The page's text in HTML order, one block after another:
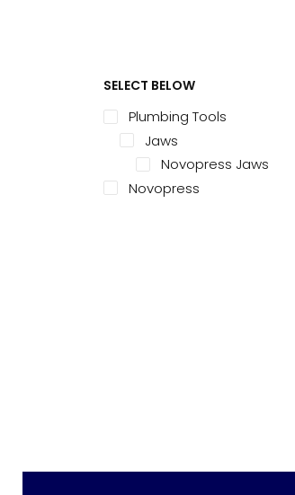
SELECT BELOW
Plumbing Tools
Jaws
Novopress Jaws
Novopress